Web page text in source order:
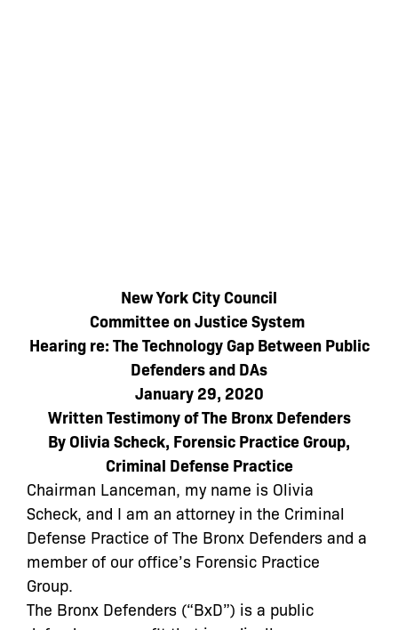
New York City Council
Committee on Justice System
Hearing re: The Technology Gap Between Public
Defenders and DAs
January 29, 2020
Written Testimony of The Bronx Defenders
By Olivia Scheck, Forensic Practice Group,
Criminal Defense Practice
Chairman Lanceman, my name is Olivia
Scheck, and I am an attorney in the Criminal
Defense Practice of The Bronx Defenders and a
member of our office’s Forensic Practice
Group.
The Bronx Defenders (“BxD”) is a public